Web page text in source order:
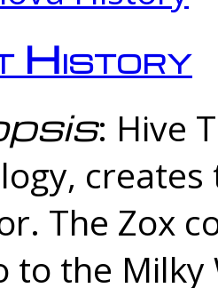
History
: Hive
The Zox
to the